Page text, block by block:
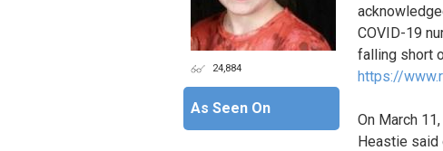
COVID-19
falling short
https://
On March
Heastie
24,884
As Seen On